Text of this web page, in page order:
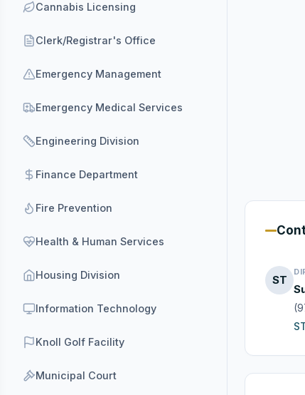
Cannabis Licensing
Clerk/Registrar's Office
Emergency Management
Emergency Medical Services
Engineering Division
Finance Department
Fire Prevention
Health & Human Services
Housing Division
Information Technology
Knoll Golf Facility
Municipal Court
ST